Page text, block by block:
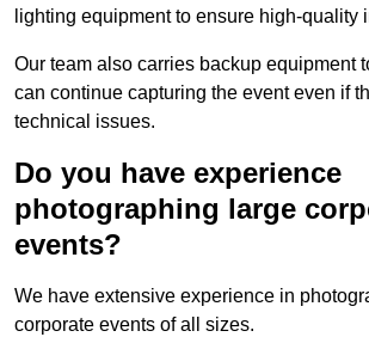
lighting equipment to ensure high-quality
Our team also carries backup equipment
can continue capturing the event even if
technical issues.
Do you have experience
photographing large
events?
We have extensive experience in
corporate events of all sizes.